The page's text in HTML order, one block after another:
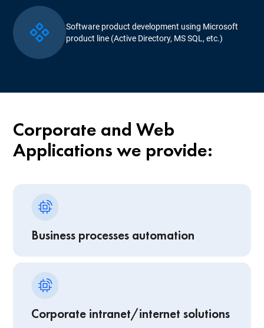
Software product development using Microsoft
product line (Active Directory, MS SQL, etc.)
Corporate and Web
Applications we provide:
Business processes automation
Corporate intranet/internet solutions